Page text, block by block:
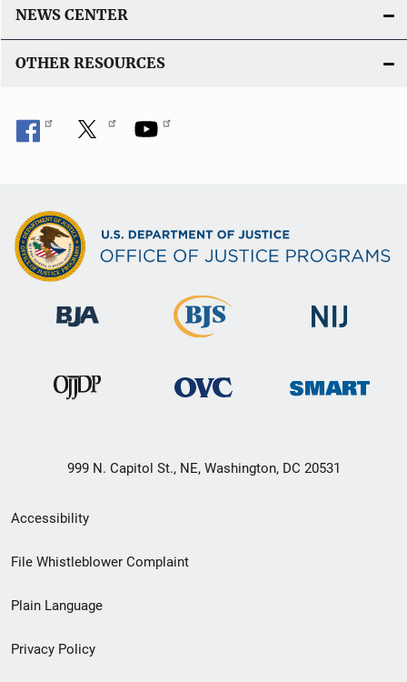
NEWS CENTER
OTHER RESOURCES
999 N. Capitol St., NE, Washington, DC 20531
Secondary
Footer
menu
Accessibility
File Whistleblower Complaint
Plain Language
Privacy Policy